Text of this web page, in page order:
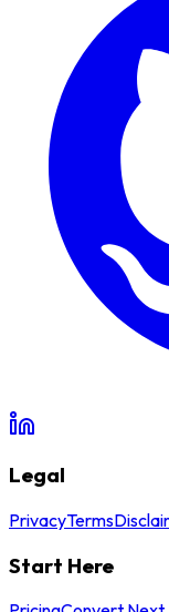
Legal
PrivacyTerms
Start Here